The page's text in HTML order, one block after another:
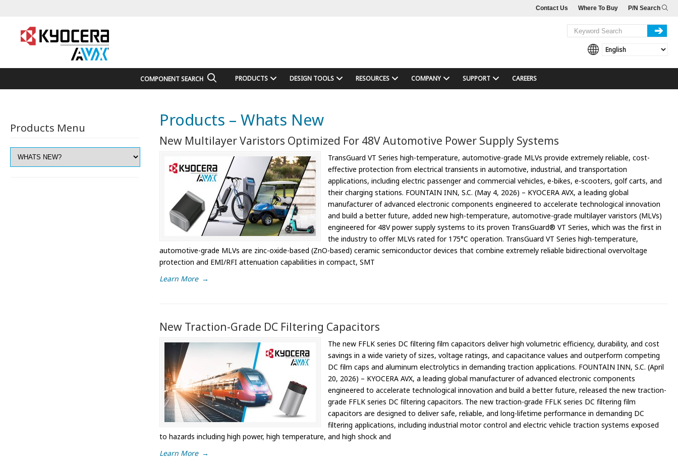
P/N Search
Where To Buy
Contact Us
COMPONENT SEARCH PRODUCTS DESIGN TOOLS RESOURCES COMPANY SUPPORT CAREERS
Products – Whats New
New Multilayer Varistors Optimized For 48V Automotive Power Supply Systems
TransGuard VT Series high-temperature, automotive-grade MLVs provide extremely reliable, cost-
effective protection from electrical transients in automotive, industrial, and transportation
applications, including electric passenger and commercial vehicles, e-bikes, e-scooters, golf carts, and
their charging stations. FOUNTAIN INN, S.C. (May 4, 2026) – KYOCERA AVX, a leading global
manufacturer of advanced electronic components engineered to accelerate technological innovation
and build a better future, added new high-temperature, automotive-grade multilayer varistors (MLVs)
engineered for 48V power supply systems to its proven TransGuard® VT Series, which was the first in
the industry to offer MLVs rated for 175°C operation. TransGuard VT Series high-temperature,
automotive-grade MLVs are zinc-oxide-based (ZnO-based) ceramic semiconductor devices that combine extremely reliable bidirectional overvoltage
protection and EMI/RFI attenuation capabilities in compact, SMT
Learn More →
New Traction-Grade DC Filtering Capacitors
The new FFLK series DC filtering film capacitors deliver high volumetric efficiency, durability, and cost
savings in a wide variety of sizes, voltage ratings, and capacitance values and outperform competing
DC film caps and aluminum electrolytics in demanding traction applications. FOUNTAIN INN, S.C. (April
20, 2026) – KYOCERA AVX, a leading global manufacturer of advanced electronic components
engineered to accelerate technological innovation and build a better future, released the new traction-
grade FFLK series DC filtering capacitors. The new traction-grade FFLK series DC filtering film
capacitors are designed to deliver safe, reliable, and long-lifetime performance in demanding DC
filtering applications, including industrial motor control and electric vehicle traction systems exposed
to hazards including high power, high temperature, and high shock and
Learn More →
Products Menu